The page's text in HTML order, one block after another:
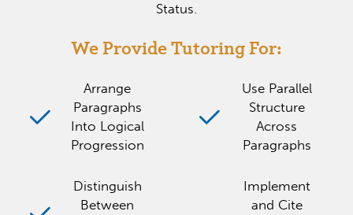
Status.
We Provide Tutoring For:
Arrange
Paragraphs
Into Logical
Progression
Use Parallel
Structure
Across
Paragraphs
Distinguish
Between
Implement
and Cite